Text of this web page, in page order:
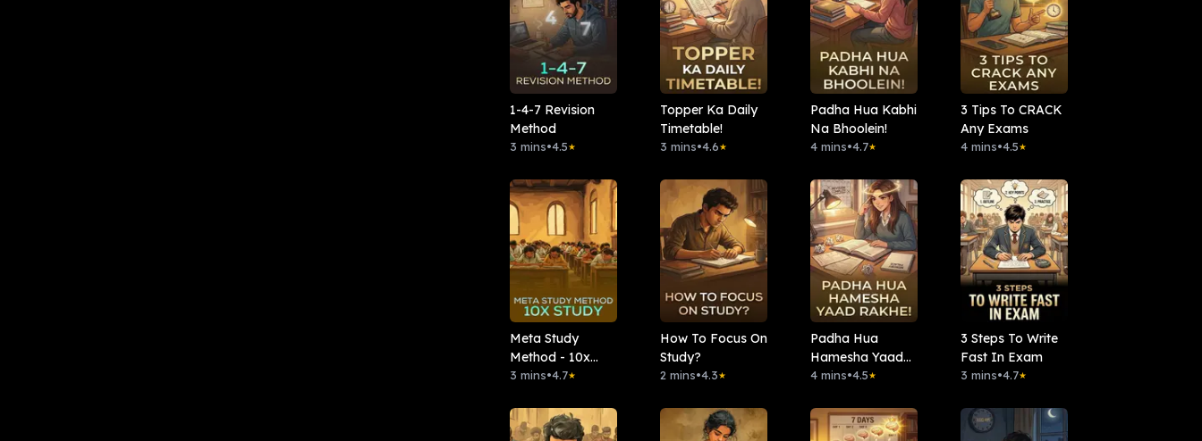
1-4-7 Revision
Method
3 mins•4.5★
Topper Ka Daily
Timetable!
3 mins•4.6★
Padha Hua Kabhi
Na Bhoolein!
4 mins•4.7★
3 Tips To CRACK
Any Exams
4 mins•4.5★
Meta Study
Method - 10x
Study
3 mins•4.7★
How To Focus On
Study?
2 mins•4.3★
Padha Hua
Hamesha Yaad
Rakhe!
4 mins•4.5★
3 Steps To Write
Fast In Exam
3 mins•4.7★